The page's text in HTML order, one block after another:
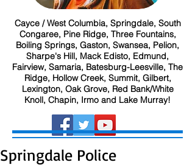
Cayce / West Columbia, Springdale, South
Congaree, Pine Ridge, Three Fountains,
Boiling Springs, Gaston, Swansea, Pelion,
Sharpe's Hill, Mack Edisto, Edmund,
Fairview, Samaria, Batesburg-Leesville, The
Ridge, Hollow Creek, Summit, Gilbert,
Lexington, Oak Grove, Red Bank/White
Knoll, Chapin, Irmo and Lake Murray!
Springdale Police